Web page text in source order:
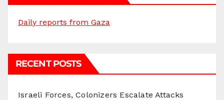
Daily reports from Gaza
RECENT POSTS
Israeli Forces, Colonizers Escalate Attacks